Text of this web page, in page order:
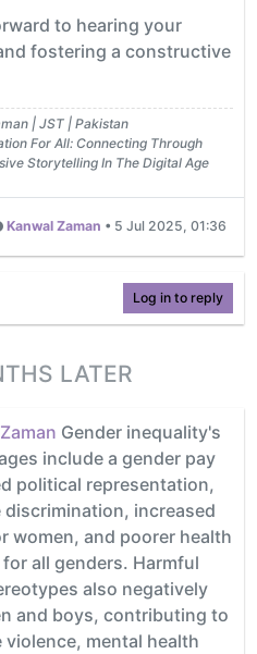
to hearing your
fostering a constructive
| JST | Pakistan
For All: Connecting Through
Storytelling In The Digital Age
Kanwal Zaman • 5 Jul 2025, 01:36
Log in to reply
LATER
Gender inequality's
include a gender pay
political representation,
discrimination, increased
women, and poorer health
all genders. Harmful
also negatively
and boys, contributing to
violence, mental health